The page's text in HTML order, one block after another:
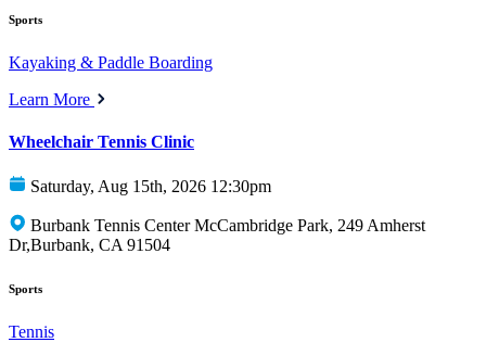
Sports
Kayaking & Paddle Boarding
Learn More
Wheelchair Tennis Clinic
Saturday, Aug 15th, 2026 12:30pm
Burbank Tennis Center McCambridge Park, 249 Amherst
Dr,Burbank, CA 91504
Sports
Tennis